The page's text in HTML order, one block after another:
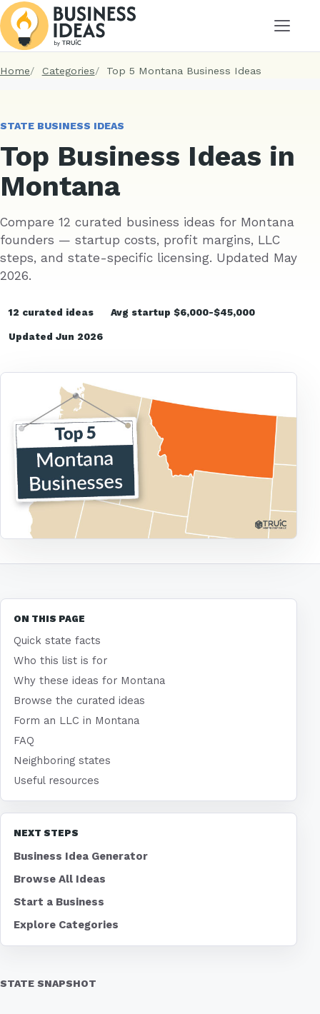
Menu
Home Categories Top 5 Montana Business Ideas
STATE BUSINESS IDEAS
Top Business Ideas in
Montana
Compare 12 curated business ideas for Montana
founders — startup costs, profit margins, LLC
steps, and state-specific licensing. Updated May
2026.
12 curated ideas Avg startup $6,000-$45,000
Updated Jun 2026
STATE SNAPSHOT
ON THIS PAGE
Quick state facts
Who this list is for
Why these ideas for Montana
Browse the curated ideas
Form an LLC in Montana
FAQ
Neighboring states
Useful resources
NEXT STEPS
Business Idea Generator
Browse All Ideas
Start a Business
Explore Categories